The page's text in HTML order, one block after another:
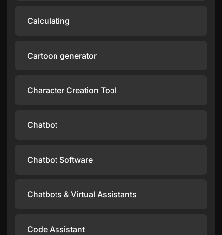
Calculating
Cartoon generator
Character Creation Tool
Chatbot
Chatbot Software
Chatbots & Virtual Assistants
Code Assistant